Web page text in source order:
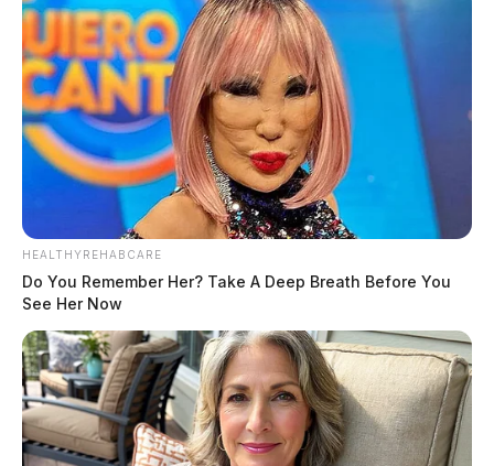
HEALTHYREHABCARE
Do You Remember Her? Take A Deep Breath Before You
See Her Now